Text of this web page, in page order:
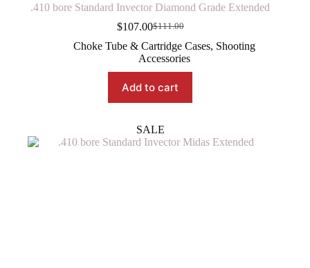
.410 bore Standard Invector Diamond Grade Extended
$111.00
Original
price
was:
$107.00Current
price
is:
Choke Tube & Cartridge Cases, Shooting
Accessories
Add to cart
SALE